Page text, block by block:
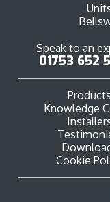
Speak to an
01753 652
Products
Knowledge
Cookie